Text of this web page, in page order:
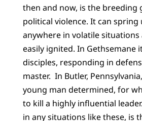
then and now, is the breeding
political violence. It can
anywhere in volatile situations
easily ignited. In Gethsemane
disciples, responding in
master. In Butler,
young man determined, for
to kill a highly influential
in any situations like these, is